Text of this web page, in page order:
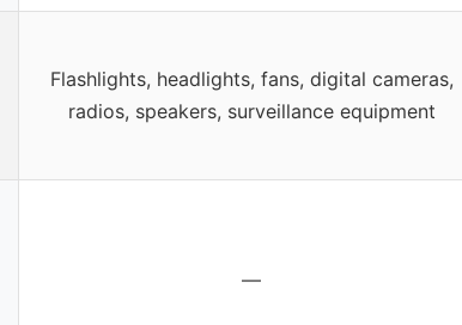
Flashlights, headlights, fans, digital cameras,
radios, speakers, surveillance equipment
—